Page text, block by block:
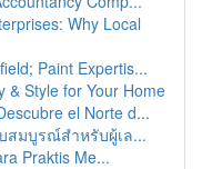
Why Local
Paint Expertis...
& Style for Your Home
el Norte d...
สมบูรณ์สำหรับผู้เล...
Praktis Me...